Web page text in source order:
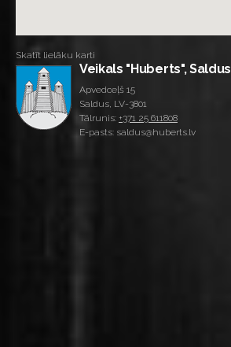
Skatīt lielāku karti
Veikals "Huberts", Saldus
Apvedceļš 15
Saldus, LV-3801
Tālrunis: +371 25 611808
E-pasts: saldus@huberts.lv